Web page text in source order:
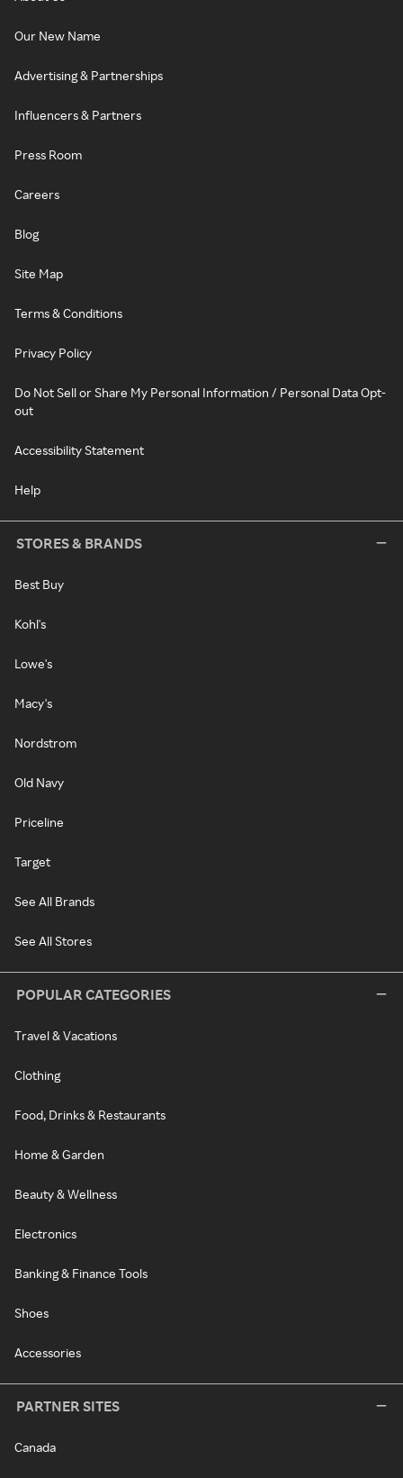
Our New Name
Advertising & Partnerships
Influencers & Partners
Press Room
Careers
Blog
Site Map
Terms & Conditions
Privacy Policy
Do Not Sell or Share My Personal Information / Personal Data Opt-
out
Accessibility Statement
Help
STORES & BRANDS
Best Buy
Kohl's
Lowe's
Macy's
Nordstrom
Old Navy
Priceline
Target
See All Brands
See All Stores
POPULAR CATEGORIES
Travel & Vacations
Clothing
Food, Drinks & Restaurants
Home & Garden
Beauty & Wellness
Electronics
Banking & Finance Tools
Shoes
Accessories
PARTNER SITES
Canada